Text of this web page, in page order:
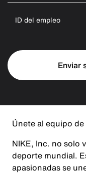
ID del empleo
Enviar
Únete al equipo de
NIKE, Inc. no solo
deporte mundial.
apasionadas se